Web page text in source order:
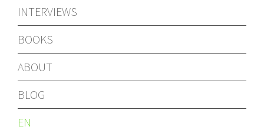
INTERVIEWS
BOOKS
ABOUT
BLOG
EN